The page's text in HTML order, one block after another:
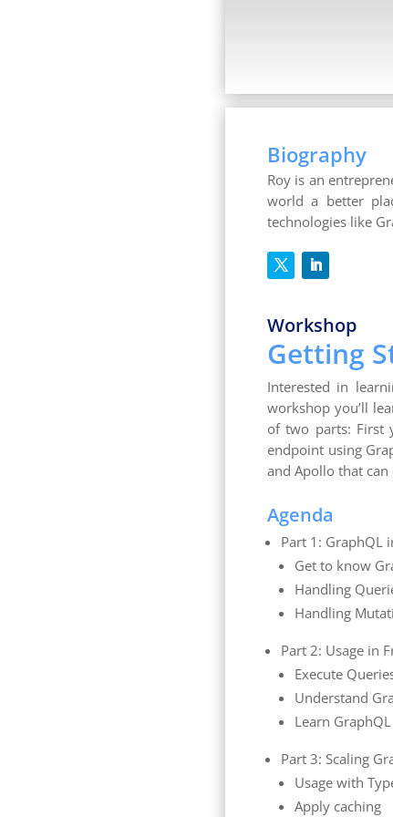
Biography
Roy is an
world a better
technologies like
Workshop
Getting
Interested in
workshop you’ll
of two parts: First
endpoint using
and Apollo that
Agenda
Part 1: GraphQL
Get to know
Handling
Handling
Part 2: Usage in
Execute
Understand
Learn
Part 3: Scaling
Usage with
Apply caching